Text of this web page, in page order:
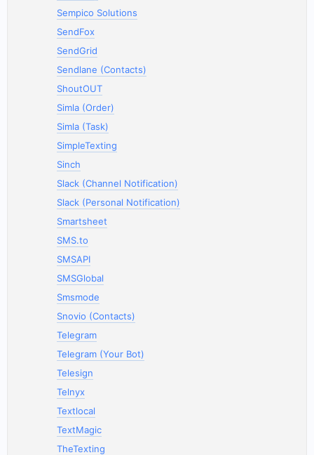
Sempico Solutions
SendFox
SendGrid
Sendlane (Contacts)
ShoutOUT
Simla (Order)
Simla (Task)
SimpleTexting
Sinch
Slack (Channel Notification)
Slack (Personal Notification)
Smartsheet
SMS.to
SMSAPI
SMSGlobal
Smsmode
Snovio (Contacts)
Telegram
Telegram (Your Bot)
Telesign
Telnyx
Textlocal
TextMagic
TheTexting